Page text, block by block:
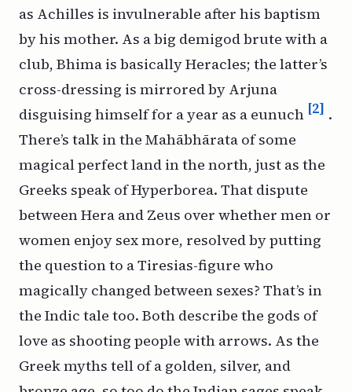
as Achilles is invulnerable after his baptism
by his mother. As a big demigod brute with a
club, Bhima is basically Heracles; the latter’s
cross-dressing is mirrored by Arjuna
disguising himself for a year as a eunuch [2] .
There’s talk in the Mahābhārata of some
magical perfect land in the north, just as the
Greeks speak of Hyperborea. That dispute
between Hera and Zeus over whether men or
women enjoy sex more, resolved by putting
the question to a Tiresias-figure who
magically changed between sexes? That’s in
the Indic tale too. Both describe the gods of
love as shooting people with arrows. As the
Greek myths tell of a golden, silver, and